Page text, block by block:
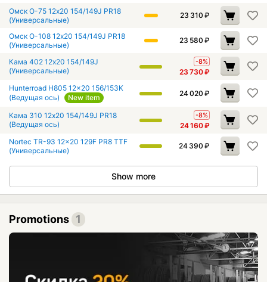
Омск О-75 12x20 154/149J PR18
(Универсальные)
23 310 ₽
Омск О-108 12x20 154/149J PR18
(Универсальные)
23 580 ₽
Кама 402 12x20 154/149J
(Универсальные)
-8%
23 730₽
Hunterroad H805 12x20 156/153K
(Ведущая ось)
New item 24 020 ₽
Кама 310 12x20 154/149J PR18
(Ведущая ось)
-8%
24 160₽
Nortec TR-93 12x20 129F PR8 TTF
(Универсальные)
24 390 ₽
Show more
Promotions 1